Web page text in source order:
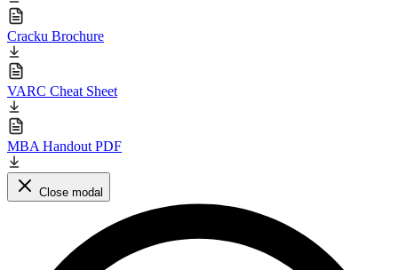
Cracku Brochure
VARC Cheat Sheet
MBA Handout PDF
Close modal